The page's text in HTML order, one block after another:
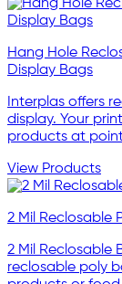
Hang Hole
Display Bags
Interplas offers
display. Your
products at
View Products
2 Mil Reclosable
2 Mil Reclosable
reclosable poly